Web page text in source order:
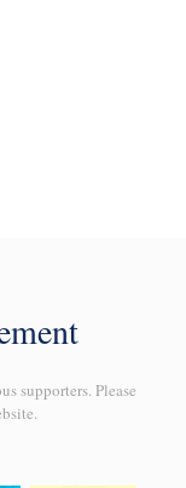
supporters. Please